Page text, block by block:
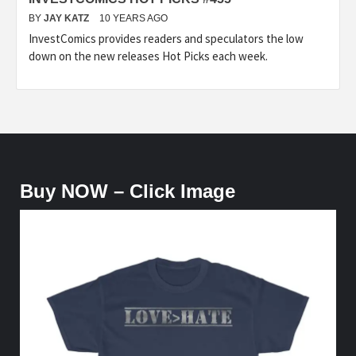
BY JAY KATZ 10 YEARS AGO
InvestComics provides readers and speculators the low
down on the new releases Hot Picks each week.
Buy NOW – Click Image